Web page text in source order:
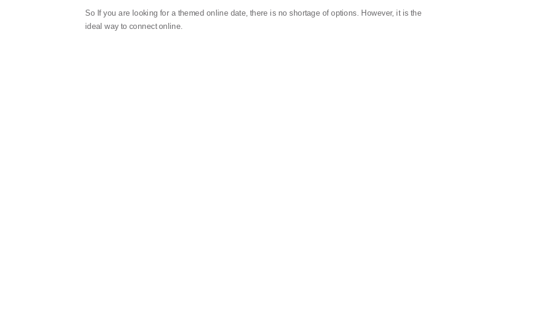
So If you are looking for a themed online date, there is no shortage of options. However, it is the
ideal way to connect online.